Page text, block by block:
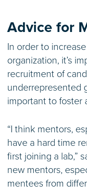
Advice for
In order to
organization, it’s
recruitment of
underrepresented
important to foster
“I think mentors,
have a hard time
first joining a lab,”
new mentors,
mentees from